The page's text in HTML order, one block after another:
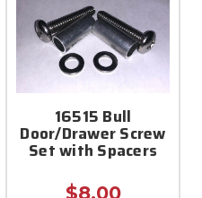
16515 Bull
Door/Drawer Screw
Set with Spacers
$8.00